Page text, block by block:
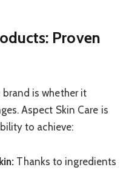
Proven
is whether it
Aspect Skin Care is
to achieve:
Thanks to ingredients